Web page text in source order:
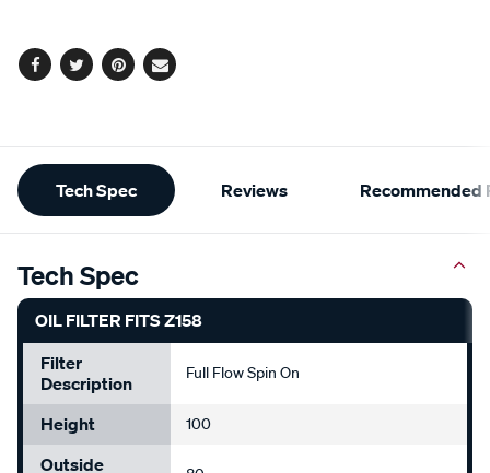
Facebook
TwitterPinterest
Email
Additional
Information
Tech Spec Reviews Recommended
Tech Spec
OIL FILTER FITS Z158
Filter
Description
Full Flow Spin On
Height 100
Outside